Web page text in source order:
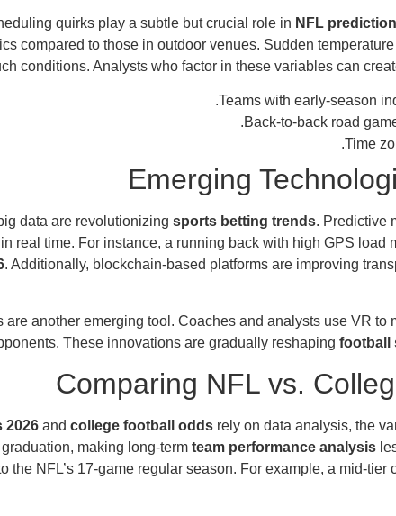
quirks play a subtle but crucial role in NFL
compared to those in outdoor venues. Sudden
conditions. Analysts who factor in these variables can
Teams with early-season
Back-to-back road
.
Time
Emerging
data are revolutionizing sports betting trends. Predictive
real time. For instance, a running back with high GPS
. Additionally, blockchain-based platforms are improving
another emerging tool. Coaches and analysts use VR
These innovations are gradually reshaping football
Comparing NFL vs.
2026 and college football odds rely on data analysis, the
making long-term team performance analysis
the NFL’s 17-game regular season. For example, a mid-